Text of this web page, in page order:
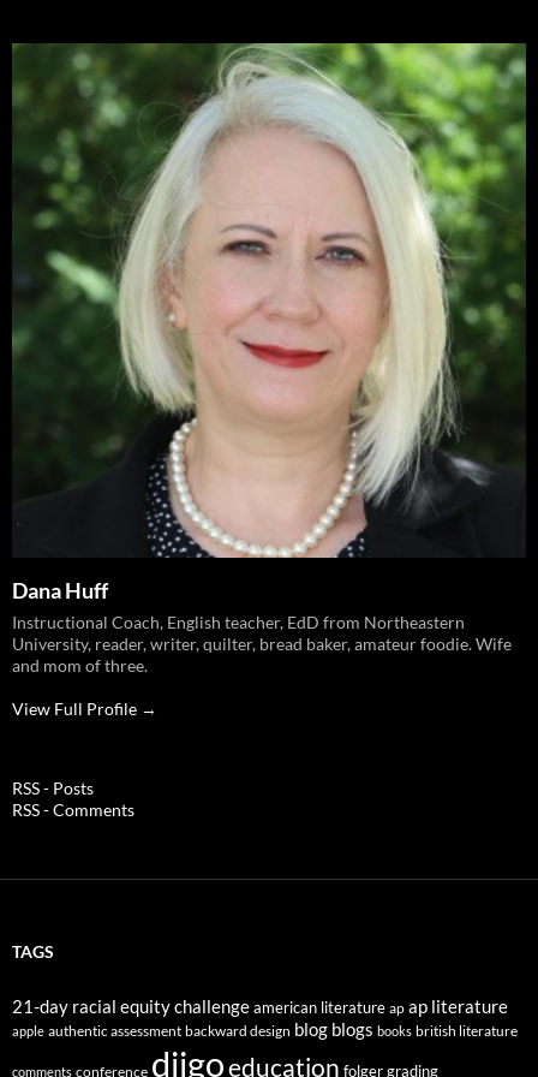
Dana Huff
Instructional Coach, English teacher, EdD from Northeastern
University, reader, writer, quilter, bread baker, amateur foodie. Wife
and mom of three.
View Full Profile →
RSS - Posts
RSS - Comments
TAGS
21-day racial equity challengeamerican literature ap ap literature
apple authentic assessment backward design blog blogs books british literature
comments conference diigoeducation folgergrading